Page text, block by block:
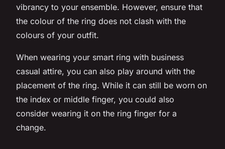
vibrancy to your ensemble. However, ensure that
the colour of the ring does not clash with the
colours of your outfit.
When wearing your smart ring with business
casual attire, you can also play around with the
placement of the ring. While it can still be worn on
the index or middle finger, you could also
consider wearing it on the ring finger for a
change.